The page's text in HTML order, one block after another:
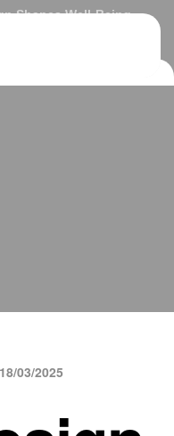
Shapes Well-Being
03/2025